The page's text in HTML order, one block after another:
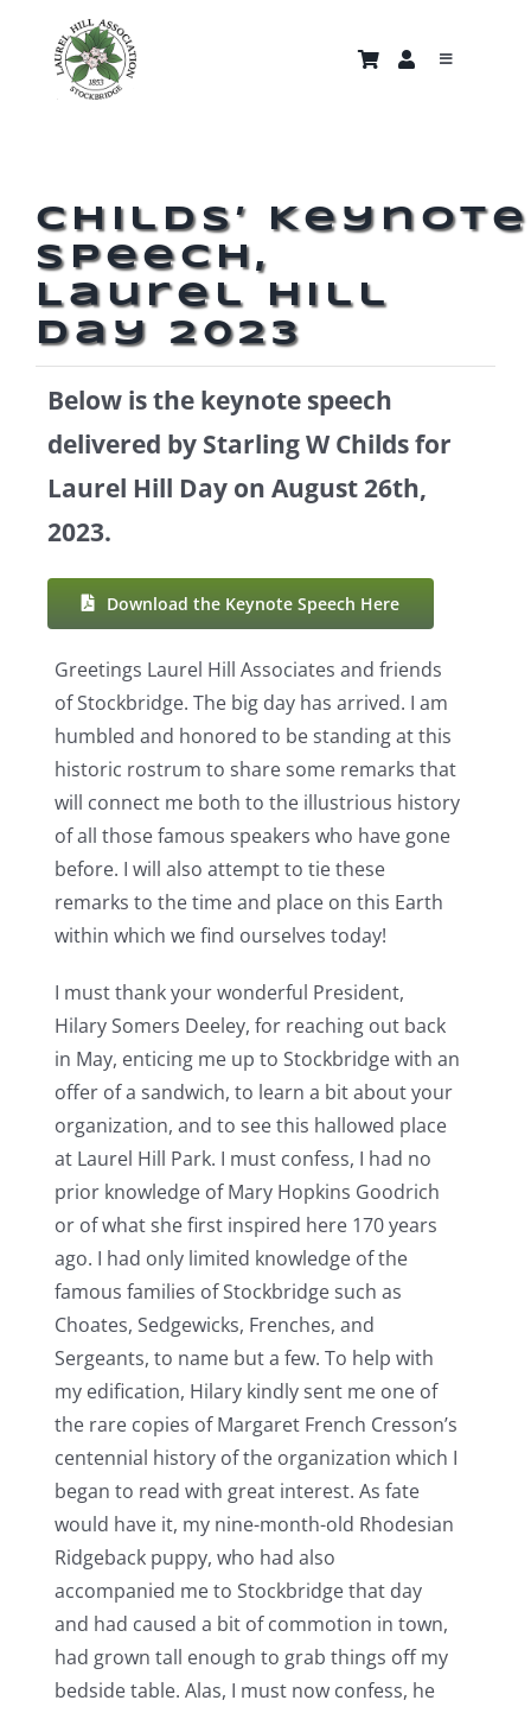
content
Toggle
Nature Gallery
News and Events
Childs’ Keynote
Speech,
Laurel Hill
Day 2023
Below is the keynote speech
delivered by Starling W Childs for
Laurel Hill Day on August 26th,
2023.
Download the Keynote Speech Here
Greetings Laurel Hill Associates and friends
of Stockbridge. The big day has arrived. I am
humbled and honored to be standing at this
historic rostrum to share some remarks that
will connect me both to the illustrious history
of all those famous speakers who have gone
before. I will also attempt to tie these
remarks to the time and place on this Earth
within which we find ourselves today!
I must thank your wonderful President,
Hilary Somers Deeley, for reaching out back
in May, enticing me up to Stockbridge with an
offer of a sandwich, to learn a bit about your
organization, and to see this hallowed place
at Laurel Hill Park. I must confess, I had no
prior knowledge of Mary Hopkins Goodrich
or of what she first inspired here 170 years
ago. I had only limited knowledge of the
famous families of Stockbridge such as
Choates, Sedgewicks, Frenches, and
Sergeants, to name but a few. To help with
my edification, Hilary kindly sent me one of
the rare copies of Margaret French Cresson’s
centennial history of the organization which I
began to read with great interest. As fate
would have it, my nine-month-old Rhodesian
Ridgeback puppy, who had also
accompanied me to Stockbridge that day
and had caused a bit of commotion in town,
had grown tall enough to grab things off my
bedside table. Alas, I must now confess, he